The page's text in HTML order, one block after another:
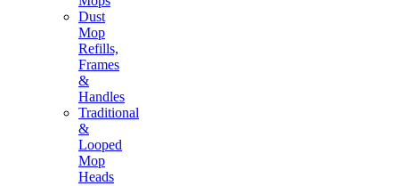
Dust
Mop
Refills,
Frames
&
Handles
Traditional
&
Looped
Mop
Heads